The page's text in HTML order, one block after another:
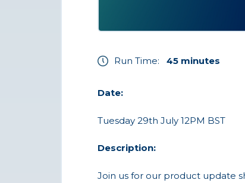
Run Time: 45 minutes
Date:
Tuesday 29th July 12PM BST
Description:
Join us for our product update